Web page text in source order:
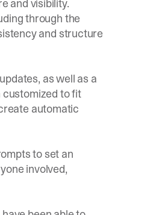
and visibility.
through the
and structure
as well as a
to fit
automatic
to set an
involved,